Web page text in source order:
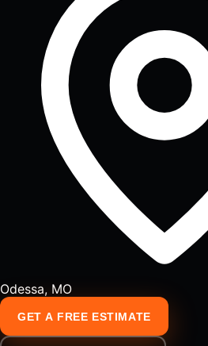
Odessa, MO
GET A FREE ESTIMATE